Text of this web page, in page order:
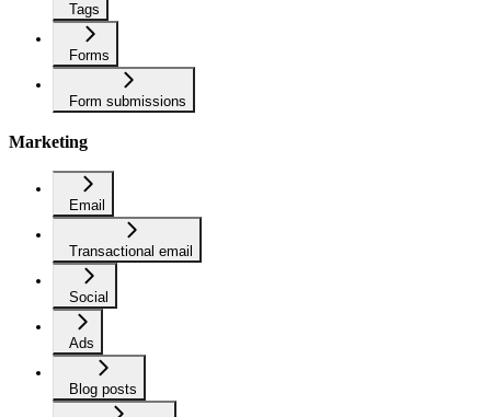
Tags
Forms
Form submissions
Marketing
Email
Transactional email
Social
Ads
Blog posts